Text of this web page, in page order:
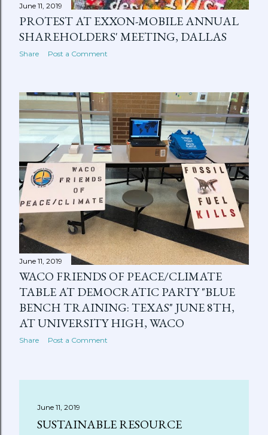
June 11, 2019
PROTEST AT EXXON-MOBILE ANNUAL
SHAREHOLDERS' MEETING, DALLAS
Share Post a Comment
June 11, 2019
WACO FRIENDS OF PEACE/CLIMATE
TABLE AT DEMOCRATIC PARTY "BLUE
BENCH TRAINING: TEXAS" JUNE 8TH,
AT UNIVERSITY HIGH, WACO
Share Post a Comment
June 11, 2019
SUSTAINABLE RESOURCE